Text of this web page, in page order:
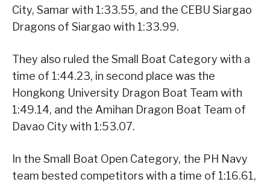
City, Samar with 1:33.55, and the CEBU Siargao
Dragons of Siargao with 1:33.99.
They also ruled the Small Boat Category with a
time of 1:44.23, in second place was the
Hongkong University Dragon Boat Team with
1:49.14, and the Amihan Dragon Boat Team of
Davao City with 1:53.07.
In the Small Boat Open Category, the PH Navy
team bested competitors with a time of 1:16.61,